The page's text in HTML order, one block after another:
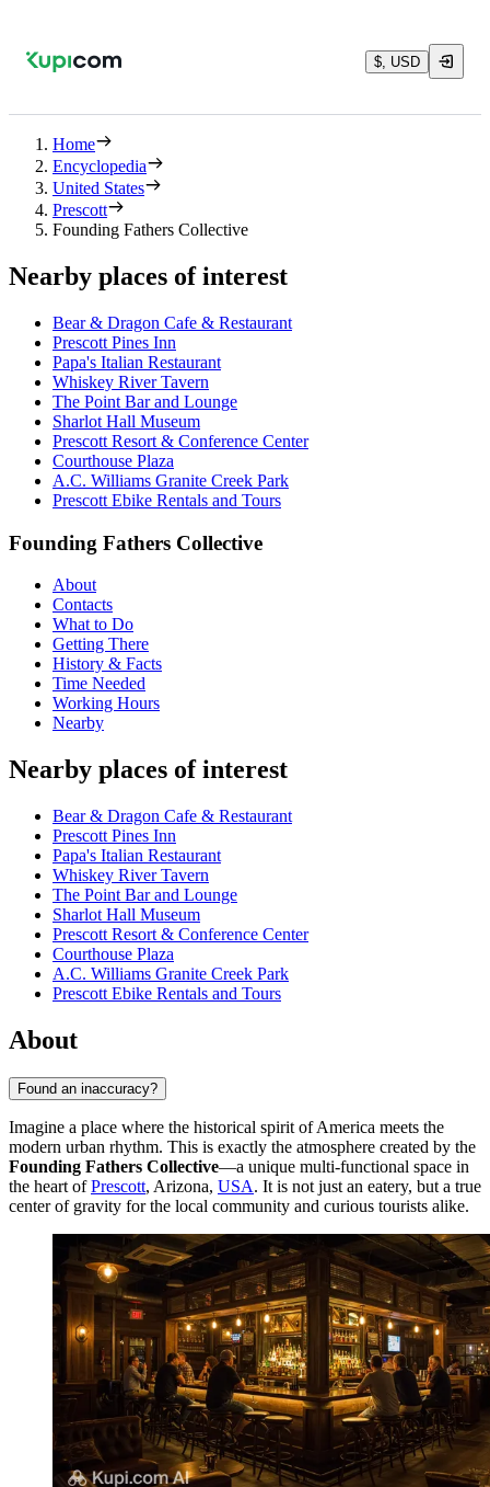
$, USD
Home
Encyclopedia
United States
Prescott
Founding Fathers Collective
Nearby places of interest
Bear & Dragon Cafe & Restaurant
Prescott Pines Inn
Papa's Italian Restaurant
Whiskey River Tavern
The Point Bar and Lounge
Sharlot Hall Museum
Prescott Resort & Conference Center
Courthouse Plaza
A.C. Williams Granite Creek Park
Prescott Ebike Rentals and Tours
Founding Fathers Collective
About
Contacts
What to Do
Getting There
History & Facts
Time Needed
Working Hours
Nearby
Nearby places of interest
Bear & Dragon Cafe & Restaurant
Prescott Pines Inn
Papa's Italian Restaurant
Whiskey River Tavern
The Point Bar and Lounge
Sharlot Hall Museum
Prescott Resort & Conference Center
Courthouse Plaza
A.C. Williams Granite Creek Park
Prescott Ebike Rentals and Tours
About
Found an inaccuracy?
Imagine a place where the historical spirit of America meets the
modern urban rhythm. This is exactly the atmosphere created by the
Founding Fathers Collective—a unique multi-functional space in
the heart ofPrescott, Arizona, USA. It is not just an eatery, but a true
center of gravity for the local community and curious tourists alike.